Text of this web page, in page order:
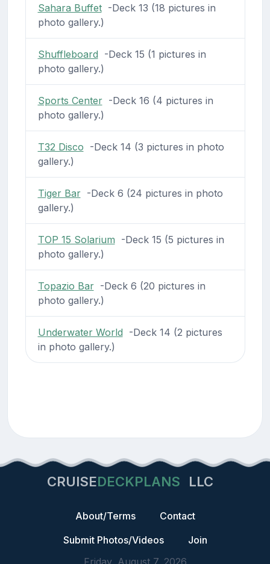
Sahara Buffet-Deck 13 (18 pictures in
photo gallery.)
Shuffleboard -Deck 15 (1 pictures in
photo gallery.)
Sports Center-Deck 16 (4 pictures in
photo gallery.)
T32 Disco -Deck 14 (3 pictures in photo
gallery.)
Tiger Bar-Deck 6 (24 pictures in photo
gallery.)
TOP 15 Solarium -Deck 15 (5 pictures in
photo gallery.)
Topazio Bar-Deck 6 (20 pictures in
photo gallery.)
Underwater World -Deck 14 (2 pictures
in photo gallery.)
CRUISEDECKPLANS LLC
About/Terms
Contact
Submit Photos/Videos
Join